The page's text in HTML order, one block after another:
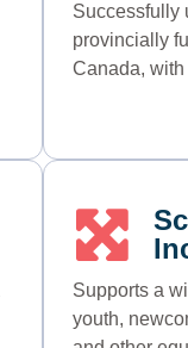
Successfully
provincially
Canada,
Supports a
youth,